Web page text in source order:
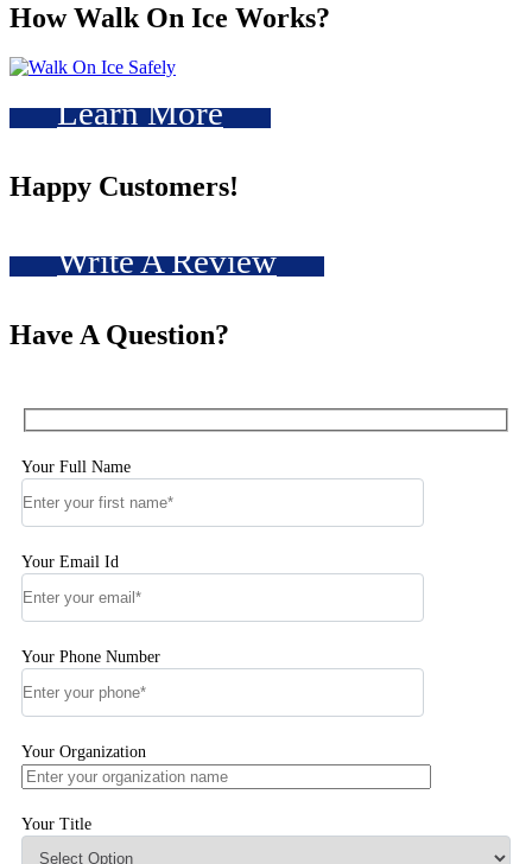
How Walk On Ice Works?
Learn More
Happy Customers!
Write A Review
Have A Question?
Your Full Name
Your Email Id
Your Phone Number
Your Organization
Your Title